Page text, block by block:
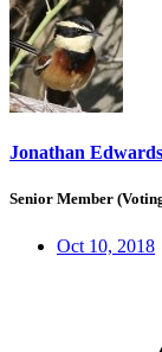
Jonathan Edwards
Senior Member
Oct 10, 2018